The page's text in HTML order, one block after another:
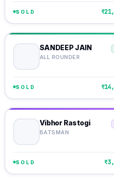
SOLD
SANDEEP JAIN
ALL ROUNDER
SOLD
Vibhor Rastogi
BATSMAN
SOLD